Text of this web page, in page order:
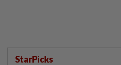
StarPicks